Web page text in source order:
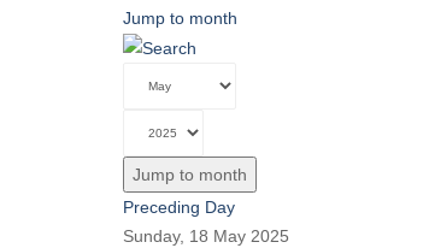
Jump to month
Jump to month
Preceding Day
Sunday, 18 May 2025